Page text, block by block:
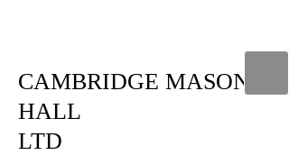
CAMBRIDGE MASONIC
HALL
LTD